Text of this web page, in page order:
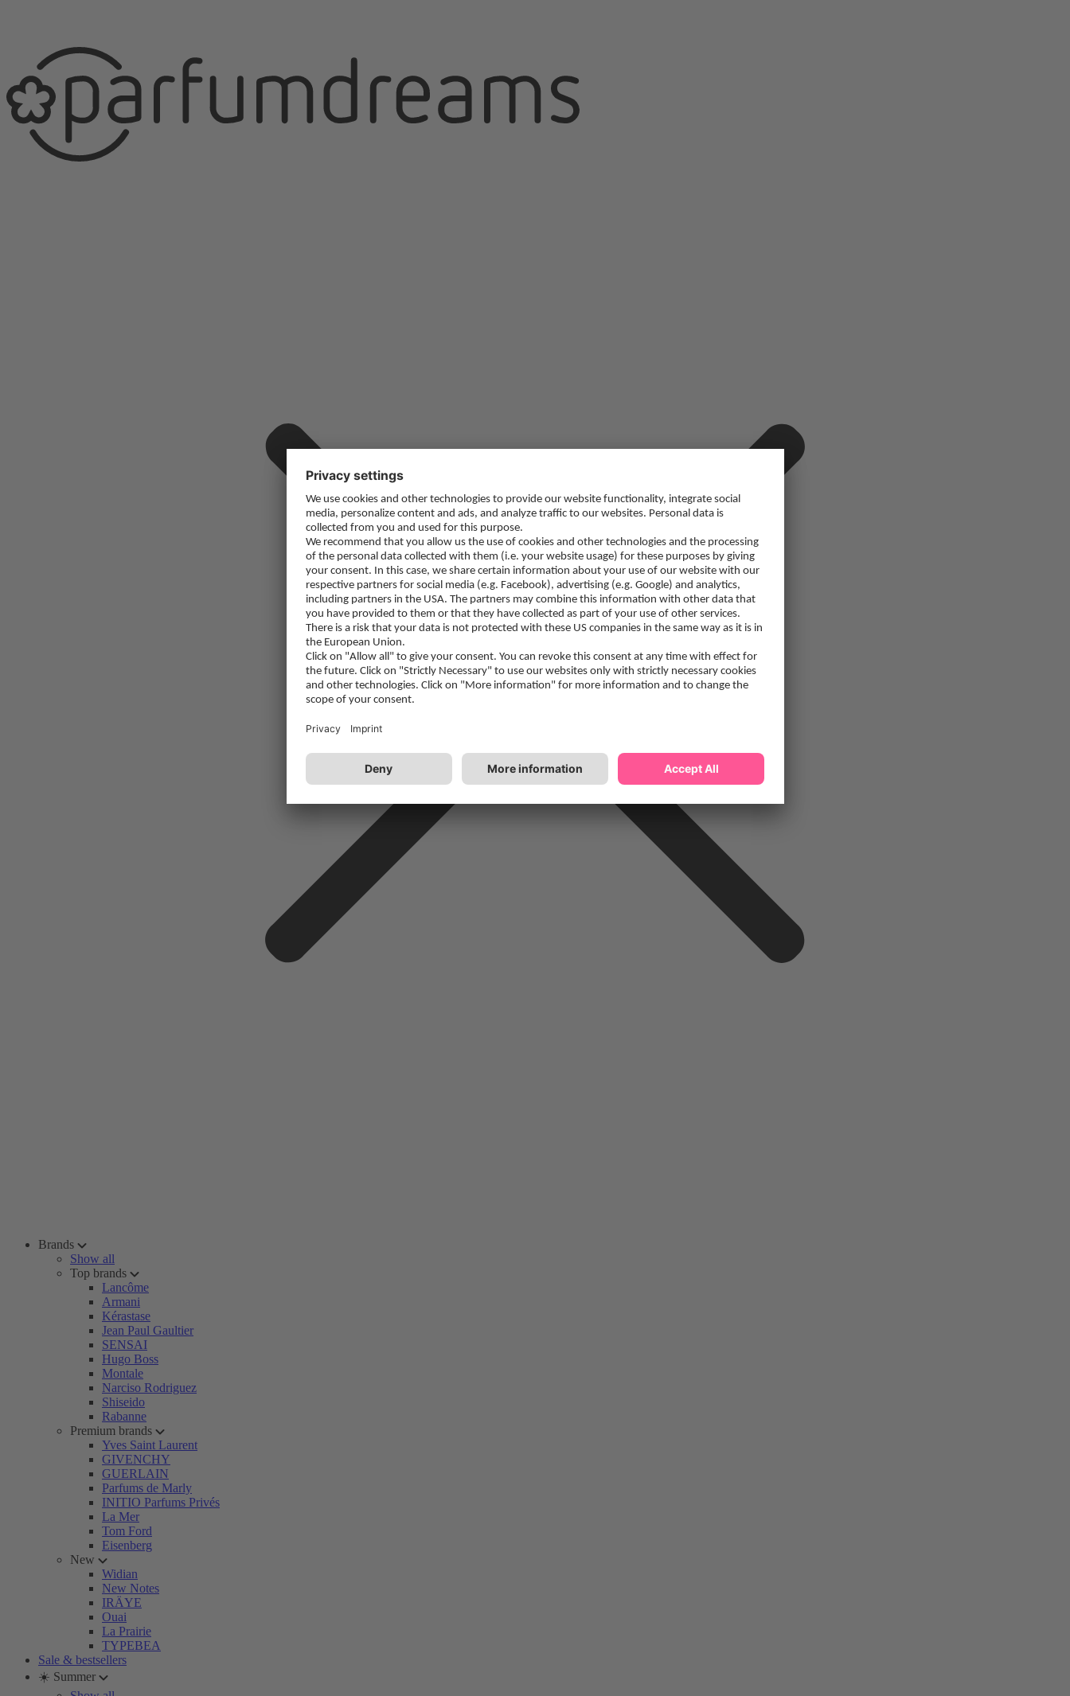
Brands
Show all
Top brands
Lancôme
Armani
Kérastase
Jean Paul Gaultier
SENSAI
Hugo Boss
Montale
Narciso Rodriguez
Shiseido
Rabanne
Premium brands
Yves Saint Laurent
GIVENCHY
GUERLAIN
Parfums de Marly
INITIO Parfums Privés
La Mer
Tom Ford
Eisenberg
New
Widian
New Notes
IRÄYE
Ouai
La Prairie
TYPEBEA
Sale & bestsellers
☀️ Summer